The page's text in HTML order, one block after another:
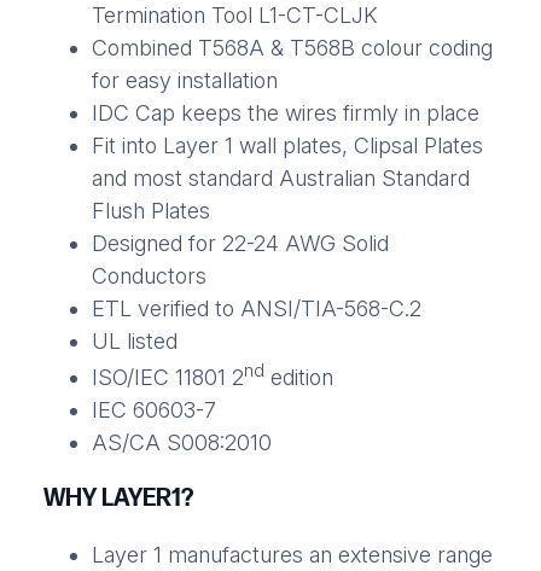
Termination Tool L1-CT-CLJK
Combined T568A & T568B colour coding
for easy installation
IDC Cap keeps the wires firmly in place
Fit into Layer 1 wall plates, Clipsal Plates
and most standard Australian Standard
Flush Plates
Designed for 22-24 AWG Solid
Conductors
ETL verified to ANSI/TIA-568-C.2
UL listed
ISO/IEC 11801 2nd edition
IEC 60603-7
AS/CA S008:2010
WHY LAYER1?
Layer 1 manufactures an extensive range